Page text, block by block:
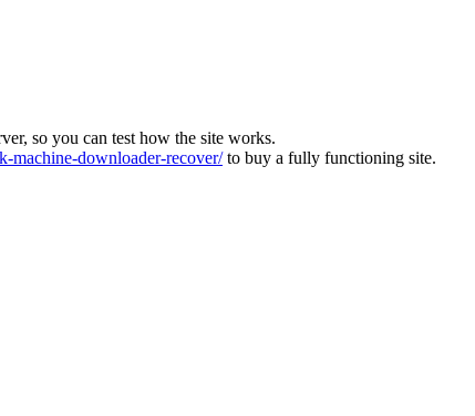
so you can test how the site works.
machine-downloader-recover/to buy a fully functioning site.